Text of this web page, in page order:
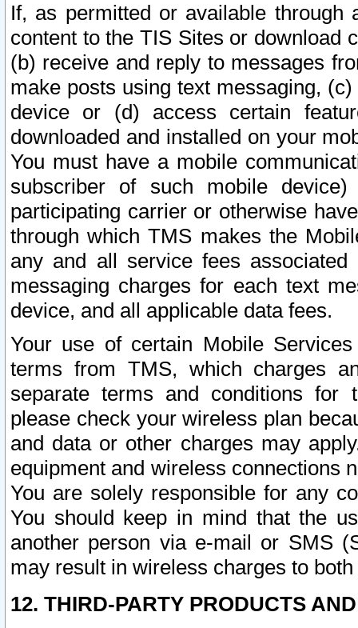
If, as permitted or available
content to the TIS Sites or download
(b) receive and reply to messages
make posts using text messaging,
device or (d) access certain
downloaded and installed on your
You must have a mobile
subscriber of such mobile
participating carrier or otherwise
through which TMS makes the
any and all service fees
messaging charges for each text
device, and all applicable data fees.
Your use of certain Mobile
terms from TMS, which charges
separate terms and conditions for
please check your wireless plan
and data or other charges may
equipment and wireless connections
You are solely responsible for any
You should keep in mind that the
another person via e-mail or SMS
may result in wireless charges to
12. THIRD-PARTY PRODUCTS